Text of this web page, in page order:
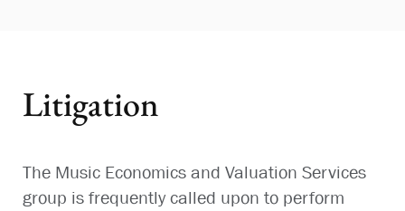
Litigation
The Music Economics and Valuation Services
group is frequently called upon to perform